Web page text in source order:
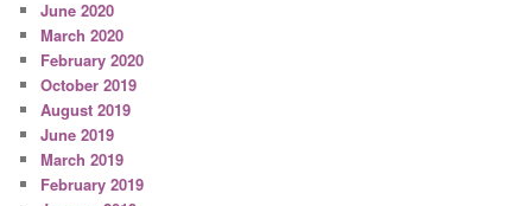
June 2020
March 2020
February 2020
October 2019
August 2019
June 2019
March 2019
February 2019